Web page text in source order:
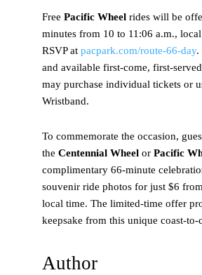
Free Pacific Wheel rides will be
minutes from 10 to 11:06 a.m.,
RSVP at pacpark.com/route-66-day.
and available first-come, first-
may purchase individual tickets or
Wristband.
To commemorate the occasion,
the Centennial Wheel or Pacific
complimentary 66-minute
souvenir ride photos for just $6
local time. The limited-time offer
keepsake from this unique coast-to-
Author